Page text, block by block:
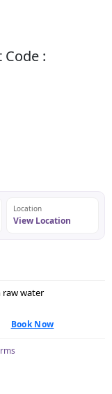
:
Location
View Location
raw water
Book Now